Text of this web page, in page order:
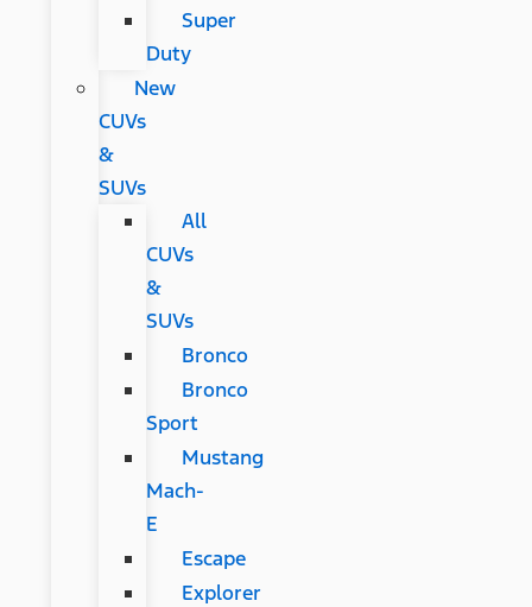
Super
Duty
New
CUVs
&
SUVs
All
CUVs
&
SUVs
Bronco
Bronco
Sport
Mustang
Mach-
E
Escape
Explorer